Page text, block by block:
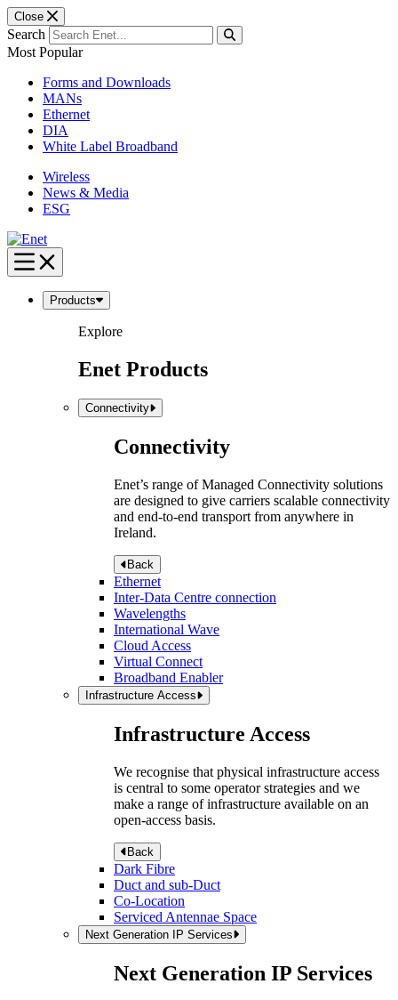
Close
Search
Most Popular
Forms and Downloads
MANs
Ethernet
DIA
White Label Broadband
Wireless
News & Media
ESG
Skip
to
content
Products
Explore
Enet Products
Connectivity
Connectivity
Enet’s range of Managed Connectivity solutions
are designed to give carriers scalable connectivity
and end-to-end transport from anywhere in
Ireland.
Back
Ethernet
Inter-Data Centre connection
Wavelengths
International Wave
Cloud Access
Virtual Connect
Broadband Enabler
Infrastructure Access
Infrastructure Access
We recognise that physical infrastructure access
is central to some operator strategies and we
make a range of infrastructure available on an
open-access basis.
Back
Dark Fibre
Duct and sub-Duct
Co-Location
Serviced Antennae Space
Next Generation IP Services
Next Generation IP Services